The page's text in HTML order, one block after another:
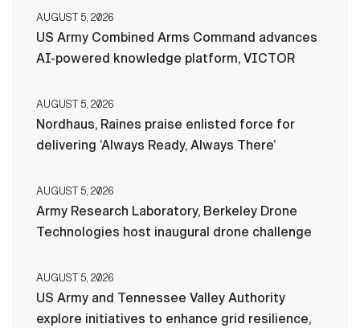
AUGUST 5, 2026
US Army Combined Arms Command advances
AI-powered knowledge platform, VICTOR
AUGUST 5, 2026
Nordhaus, Raines praise enlisted force for
delivering ‘Always Ready, Always There’
AUGUST 5, 2026
Army Research Laboratory, Berkeley Drone
Technologies host inaugural drone challenge
AUGUST 5, 2026
US Army and Tennessee Valley Authority
explore initiatives to enhance grid resilience,